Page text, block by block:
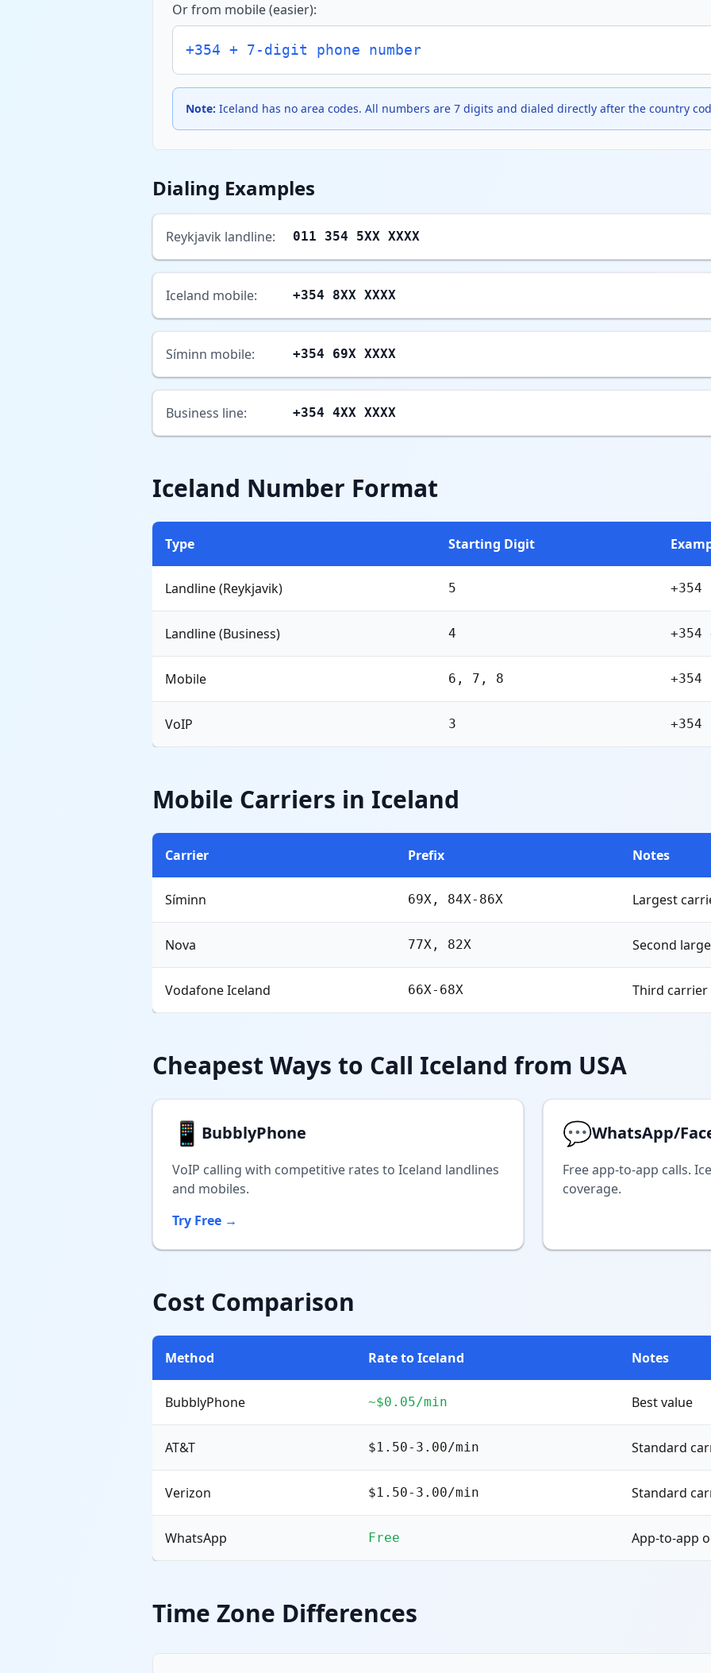
Or from mobile (easier):
+354 + 7-digit phone number
Note: Iceland has no area codes. All numbers are 7 digits and dialed directly after the country
Dialing Examples
Reykjavik landline: 011 354 5XX XXXX
Iceland mobile: +354 8XX XXXX
Síminn mobile: +354 69X XXXX
Business line: +354 4XX XXXX
Iceland Number Format
Type Starting Digit
Landline (Reykjavik) 5 +354
Landline (Business) 4 +354
Mobile 6, 7, 8 +354
VoIP 3 +354
Mobile Carriers in Iceland
Carrier Prefix Notes
Síminn 69X, 84X-86X Largest
Nova 77X, 82X Second
Vodafone Iceland 66X-68X Third carrier
Cheapest Ways to Call Iceland from USA
📱 BubblyPhone
VoIP calling with competitive rates to Iceland landlines
and mobiles.
Try Free →
💬WhatsApp/
Free app-to-app calls.
coverage.
Cost Comparison
Method Rate to Iceland Notes
BubblyPhone ~$0.05/min Best value
AT&T $1.50-3.00/min Standard
Verizon $1.50-3.00/min Standard
WhatsApp Free App-to-app
Time Zone Differences